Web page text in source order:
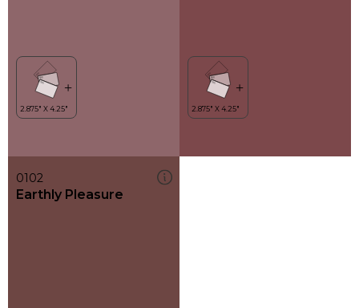
0102
Earthly Pleasure